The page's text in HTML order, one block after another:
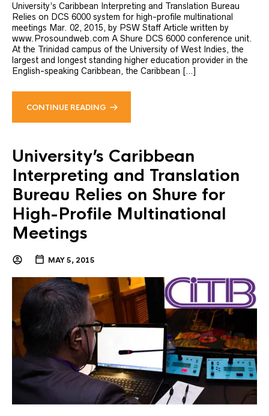
University’s Caribbean Interpreting and Translation Bureau
Relies on DCS 6000 system for high-profile multinational
meetings Mar. 02, 2015, by PSW Staff Article written by
www.Prosoundweb.com A Shure DCS 6000 conference unit.
At the Trinidad campus of the University of West Indies, the
largest and longest standing higher education provider in the
English-speaking Caribbean, the Caribbean […]
CONTINUE READING
University’s Caribbean
Interpreting and Translation
Bureau Relies on Shure for
High-Profile Multinational
Meetings
MAY 5, 2015